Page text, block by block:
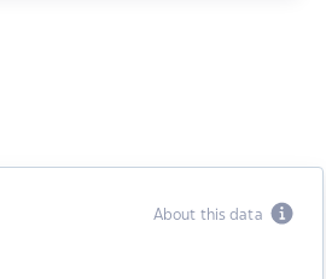
About this data